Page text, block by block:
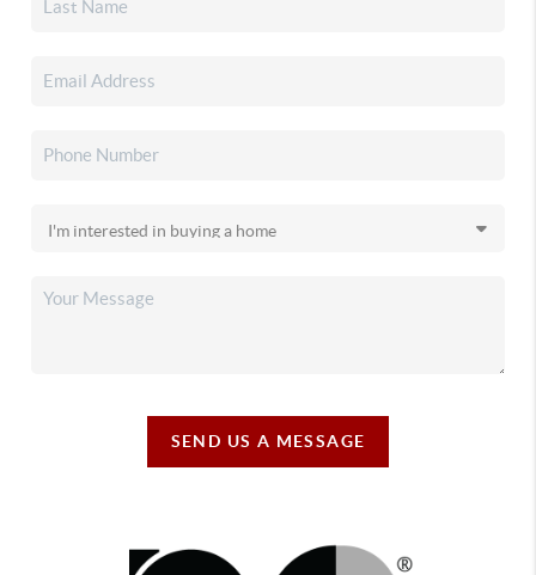
SEND US A MESSAGE